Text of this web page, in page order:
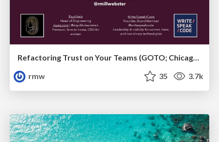
Refactoring Trust on Your Teams (GOTO; Chicago 2020)
rmw
35 3.7k